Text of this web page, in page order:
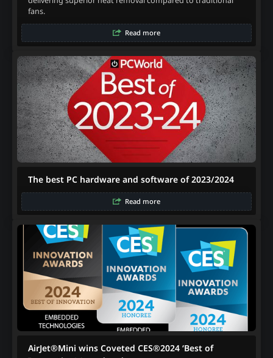
fans.
Read more
The best PC hardware and software of 2023/2024
Read more
AirJet®Mini wins Coveted CES®2024 ‘Best of